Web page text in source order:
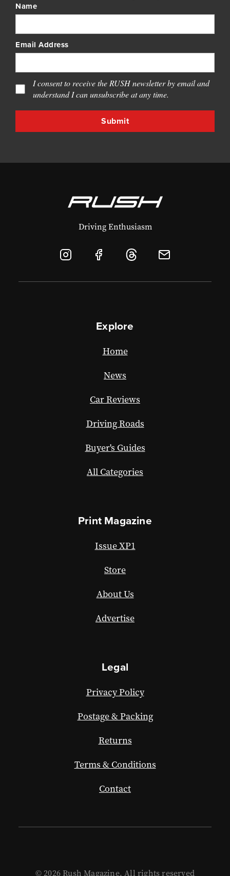
Name
Email Address
I consent to receive the RUSH newsletter by email and
understand I can unsubscribe at any time.
Driving Enthusiasm
Explore
Home
News
Car Reviews
Driving Roads
Buyer's Guides
All Categories
Print Magazine
Issue XP1
Store
About Us
Advertise
Legal
Privacy Policy
Postage & Packing
Returns
Terms & Conditions
Contact
© 2026 Rush Magazine. All rights reserved